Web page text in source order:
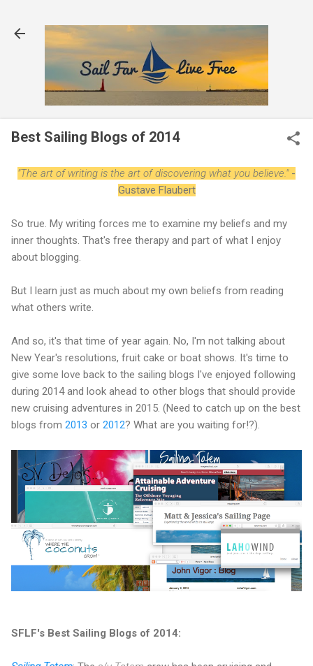
Best Sailing Blogs of 2014
"The art of writing is the art of discovering what you believe."-
Gustave Flaubert
So true. My writing forces me to examine my beliefs and my
inner thoughts. That's free therapy and part of what I enjoy
about blogging.
But I learn just as much about my own beliefs from reading
what others write.
And so, it's that time of year again. No, I'm not talking about
New Year's resolutions, fruit cake or boat shows. It's time to
give some love back to the sailing blogs I've enjoyed following
during 2014 and look ahead to other blogs that should provide
new cruising adventures in 2015. (Need to catch up on the best
blogs from 2013 or 2012? What are you waiting for!?).
SFLF's Best Sailing Blogs of 2014: